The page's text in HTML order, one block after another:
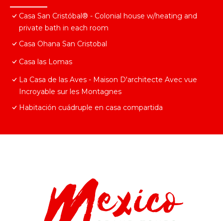
Casa San Cristóbal® - Colonial house w/heating and
private bath in each room
Casa Ohana San Cristobal
Casa las Lomas
La Casa de las Aves - Maison D'architecte Avec vue
Incroyable sur les Montagnes
Habitación cuádruple en casa compartida